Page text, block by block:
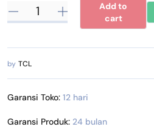
Add to
cart
by TCL
Garansi Toko: 12 hari
Garansi Produk: 24 bulan